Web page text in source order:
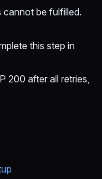
be fulfilled.
this step in
200 after all retries,